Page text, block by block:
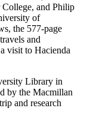
and Philip
of
the 577-page
and
visit to Hacienda
Library in
by the Macmillan
and research